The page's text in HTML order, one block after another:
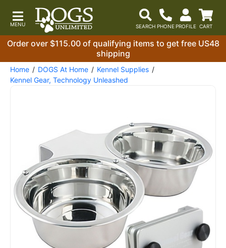
Order over $115.00 of qualifying items to get free US48
shipping
Home DOGS At Home
Kennel Supplies
Kennel Gear, Technology Unleashed